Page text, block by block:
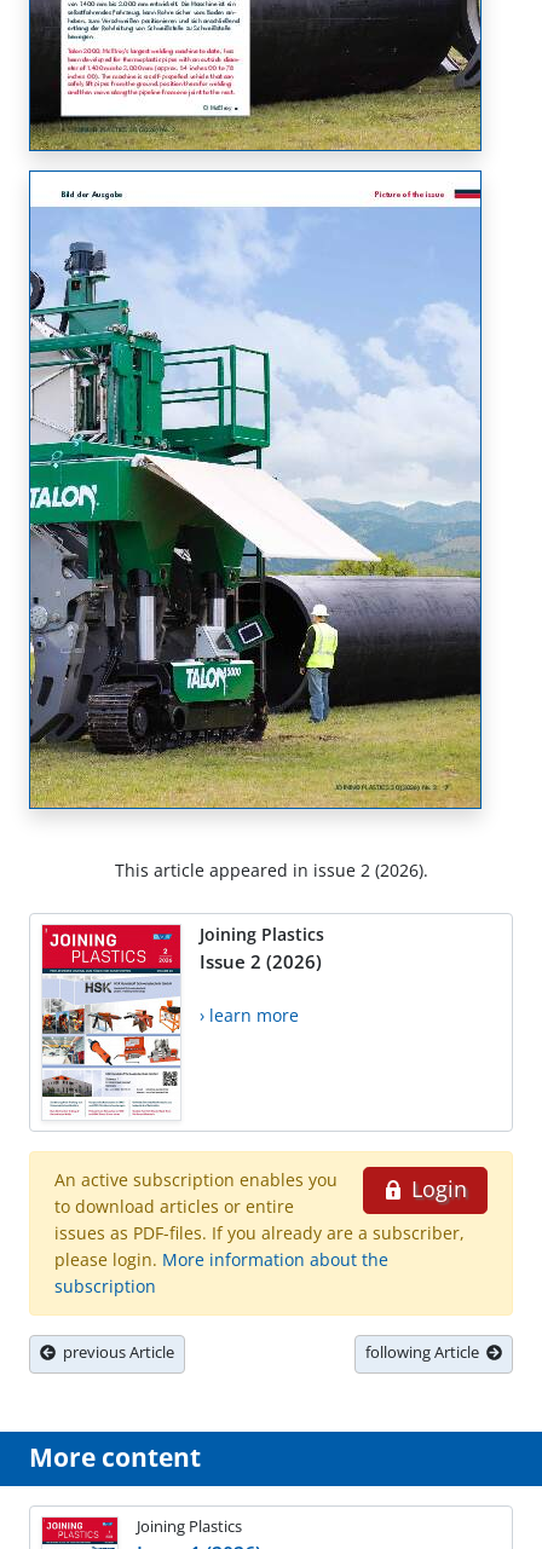
This article appeared in issue 2 (2026).
Joining Plastics
Issue 2 (2026)
› learn more
Login
An active subscription enables you
to download articles or entire
issues as PDF-files. If you already are a subscriber,
please login. More information about the
subscription
previous Article following Article
More content
Joining Plastics